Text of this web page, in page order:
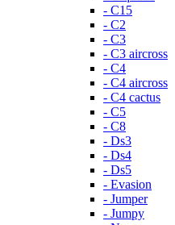
- C15
- C2
- C3
- C3 aircross
- C4
- C4 aircross
- C4 cactus
- C5
- C8
- Ds3
- Ds4
- Ds5
- Evasion
- Jumper
- Jumpy